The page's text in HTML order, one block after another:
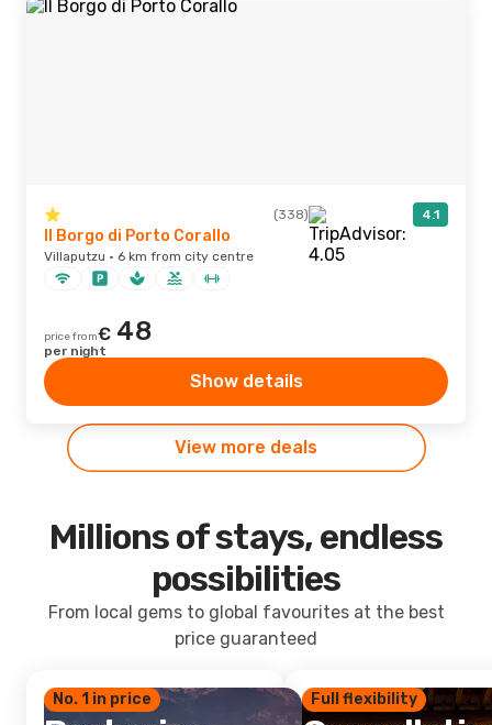
(338) 4.1
Il Borgo di Porto Corallo
Villaputzu · 6 km from city centre
price from€ 48
per night
Show details
View more deals
Millions of stays, endless
possibilities
From local gems to global favourites at the best
price guaranteed
No. 1 in price Full flexibility